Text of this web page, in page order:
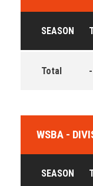
SEASON
Total -
WSBA -
SEASON